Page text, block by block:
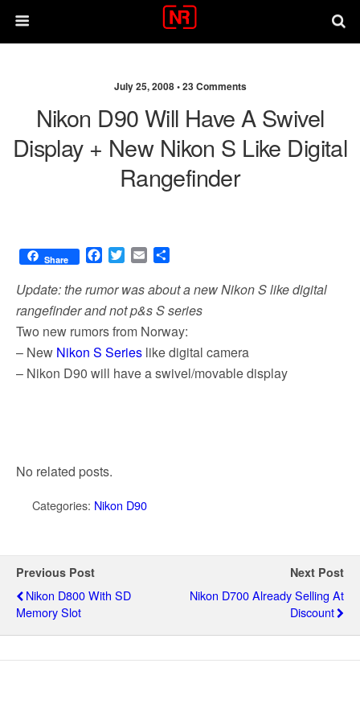
July 25, 2008 •23 Comments
Nikon D90 Will Have A Swivel
Display + New Nikon S Like Digital
Rangefinder
Share
F
c
e
b
o
o
k
T
i
t
t
e
r
E
a
l
a
e
Update: the rumor was about a new Nikon S like digital
rangefinder and not p&s S series
Two new rumors from Norway:
– New Nikon S Series like digital camera
– Nikon D90 will have a swivel/movable display
No related posts.
Categories: Nikon D90
Previous Post
Nikon D800 With SD
Memory Slot
Next Post
Nikon D700 Already Selling At
Discount